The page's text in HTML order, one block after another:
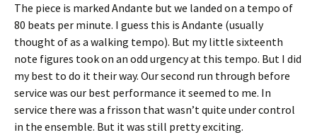
The piece is marked Andante but we landed on a tempo of
80 beats per minute. I guess this is Andante (usually
thought of as a walking tempo). But my little sixteenth
note figures took on an odd urgency at this tempo. But I did
my best to do it their way. Our second run through before
service was our best performance it seemed to me. In
service there was a frisson that wasn’t quite under control
in the ensemble. But it was still pretty exciting.